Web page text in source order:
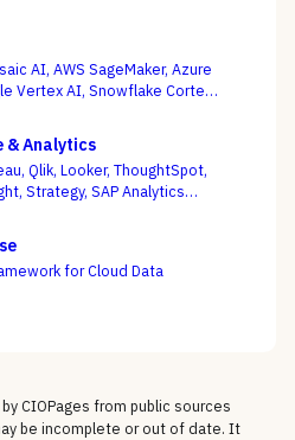
AI, AWS SageMaker, Azure
Vertex AI, Snowflake Cortex,
turns on — getting
and keeping them
of a one-off notebook.
& Analytics
Qlik, Looker, ThoughtSpot,
Strategy, SAP Analytics
and a governed
not whose charts look best.
for Cloud Data
CIOPages from public sources
be incomplete or out of date. It